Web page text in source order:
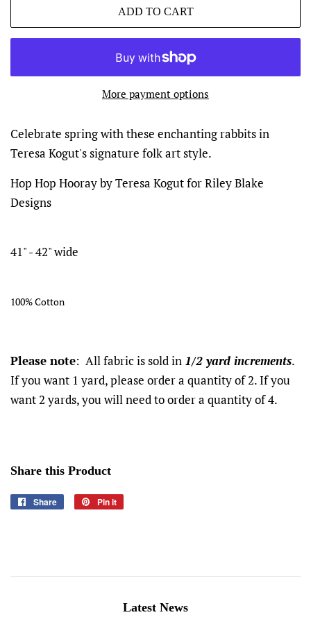
ADD TO CART
More payment options
Celebrate spring with these enchanting rabbits in
Teresa Kogut's signature folk art style.
Hop Hop Hooray by Teresa Kogut for Riley Blake
Designs
41" - 42" wide
100% Cotton
Please note: All fabric is sold in 1/2 yard increments.
If you want 1 yard, please order a quantity of 2. If you
want 2 yards, you will need to order a quantity of 4.
Share this Product
Share
Share
Pin it
Latest News